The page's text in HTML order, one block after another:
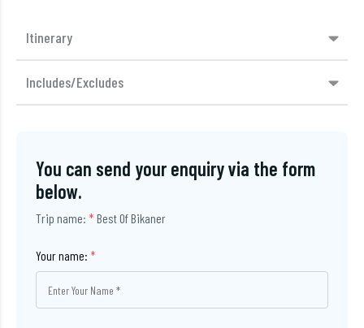
Itinerary
Includes/Excludes
You can send your enquiry via the form
below.
Trip name: * Best Of Bikaner
Your name: *